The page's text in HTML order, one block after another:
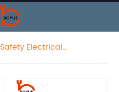
Safety Electrical